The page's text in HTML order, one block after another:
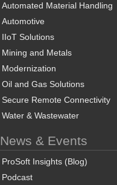
Automated Material Handling
Automotive
IIoT Solutions
Mining and Metals
Modernization
Oil and Gas Solutions
Secure Remote Connectivity
Water & Wastewater
News & Events
ProSoft Insights (Blog)
Podcast